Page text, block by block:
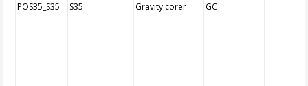
POS35_S35 S35 Gravity corer GC